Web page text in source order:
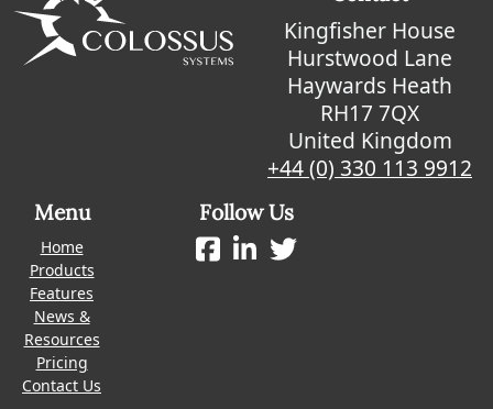
Kingfisher House
Hurstwood Lane
Haywards Heath
RH17 7QX
United Kingdom
+44 (0) 330 113 9912
Menu
Home
Products
Features
News &
Resources
Pricing
Contact Us
Follow Us